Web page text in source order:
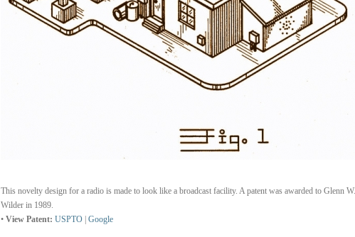
This novelty design for a radio is made to look like a broadcast facility. A patent was awarded to Glenn W.
Wilder in 1989.
• View Patent: USPTO | Google